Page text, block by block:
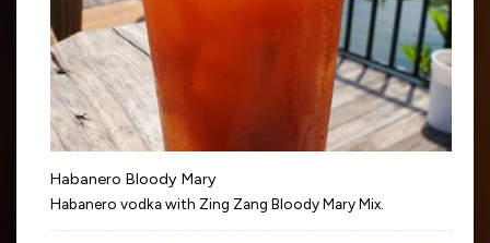
Habanero Bloody Mary
Habanero vodka with Zing Zang Bloody Mary Mix.